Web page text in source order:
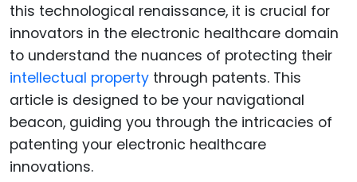
this technological renaissance, it is crucial for
innovators in the electronic healthcare domain
to understand the nuances of protecting their
intellectual property through patents. This
article is designed to be your navigational
beacon, guiding you through the intricacies of
patenting your electronic healthcare
innovations.